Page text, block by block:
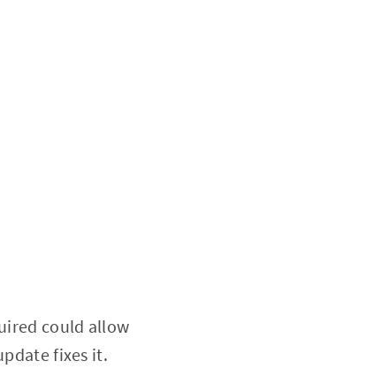
could allow
fixes it.